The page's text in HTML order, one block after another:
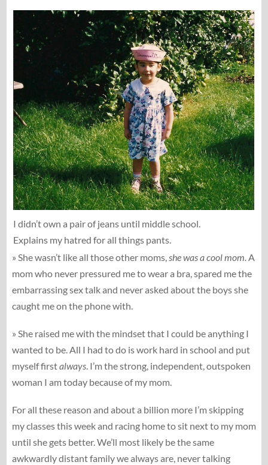
I didn’t own a pair of jeans until middle school.
Explains my hatred for all things pants.
» She wasn’t like all those other moms,she was a cool mom.A
mom who never pressured me to wear a bra, spared me the
embarrassing sex talk and never asked about the boys she
caught me on the phone with.
» She raised me with the mindset that I could be anything I
wanted to be. All I had to do is work hard in school and put
myself firstalways. I’m the strong, independent, outspoken
woman I am today because of my mom.
For all these reason and about a billion more I’m skipping
my classes this week and racing home to sit next to my mom
until she gets better. We’ll most likely be the same
awkwardly distant family we always are, never talking